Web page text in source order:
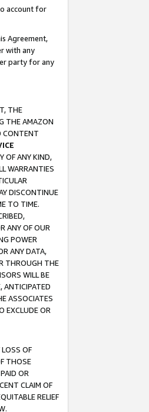
account for
Agreement,
with any
party for any
THE
THE AMAZON
CONTENT
OF ANY KIND,
WARRANTIES
DISCONTINUE
TO TIME.
ANY OF OUR
POWER
ANY DATA,
THROUGH THE
WILL BE
ANTICIPATED
ASSOCIATES
EXCLUDE OR
LOSS OF
THOSE
OR
CLAIM OF
RELIEF